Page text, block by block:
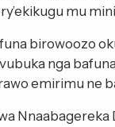
mu
birowoozo
nga
emirimu ne